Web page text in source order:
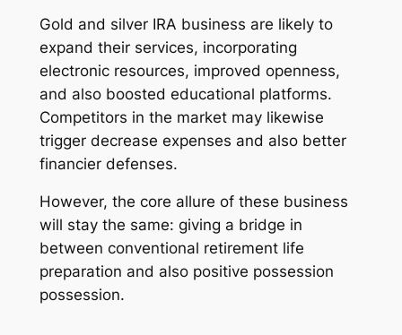
Gold and silver IRA business are likely to
expand their services, incorporating
electronic resources, improved openness,
and also boosted educational platforms.
Competitors in the market may likewise
trigger decrease expenses and also better
financier defenses.
However, the core allure of these business
will stay the same: giving a bridge in
between conventional retirement life
preparation and also positive possession
possession.